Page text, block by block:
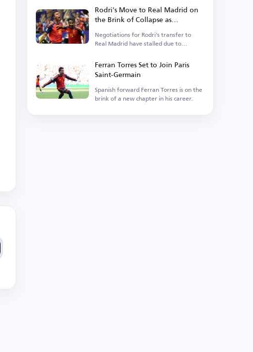
Rodri's Move to Real Madrid on
the Brink of Collapse as
Barcelona Enters the Race
Negotiations for Rodri's transfer to
Real Madrid have stalled due to
Ferran Torres Set to Join Paris
Saint-Germain
Spanish forward Ferran Torres is on the
brink of a new chapter in his career.